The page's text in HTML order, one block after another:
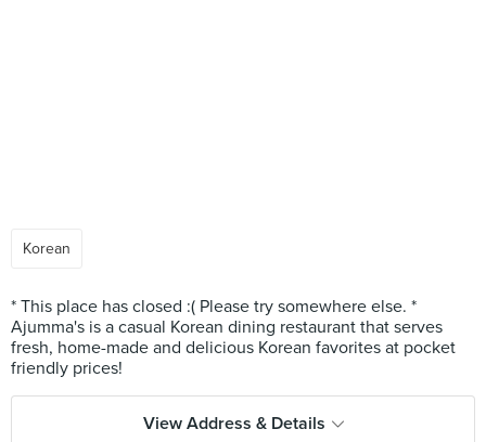
Korean
* This place has closed :( Please try somewhere else. *
Ajumma's is a casual Korean dining restaurant that serves
fresh, home-made and delicious Korean favorites at pocket
View Address & Details